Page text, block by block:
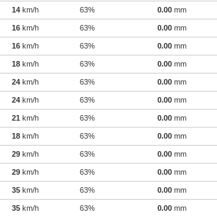
14 km/h 63% 0.00 mm
16 km/h 63% 0.00 mm
16 km/h 63% 0.00 mm
18 km/h 63% 0.00 mm
24 km/h 63% 0.00 mm
24 km/h 63% 0.00 mm
21 km/h 63% 0.00 mm
18 km/h 63% 0.00 mm
29 km/h 63% 0.00 mm
29 km/h 63% 0.00 mm
35 km/h 63% 0.00 mm
35 km/h 63% 0.00 mm